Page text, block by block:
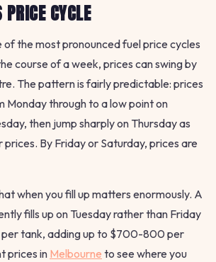
CYCLE
of the most pronounced fuel price cycles
course of a week, prices can swing by
The pattern is fairly predictable: prices
Monday through to a low point on
then jump sharply on Thursday as
By Friday or Saturday, prices are
when you fill up matters enormously. A
fills up on Tuesday rather than Friday
per tank, adding up to $700-800 per
prices in Melbourne to see where you